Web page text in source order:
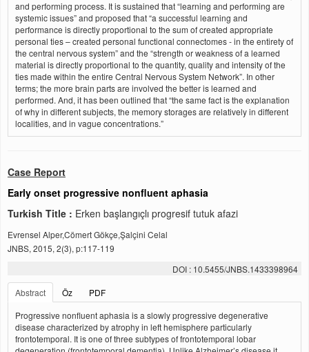
and performing process. It is sustained that “learning and performing are
systemic issues” and proposed that “a successful learning and
performance is directly proportional to the sum of created appropriate
personal ties – created personal functional connectomes - in the entirety of
the central nervous system” and the “strength or weakness of a learned
material is directly proportional to the quantity, quality and intensity of the
ties made within the entire Central Nervous System Network”. In other
terms; the more brain parts are involved the better is learned and
performed. And, it has been outlined that “the same fact is the explanation
of why in different subjects, the memory storages are relatively in different
localities, and in vague concentrations.”
Case Report
Early onset progressive nonfluent aphasia
Turkish Title : Erken başlangıçlı progresif tutuk afazi
Evrensel Alper,Cömert Gökçe,Şalçini Celal
JNBS, 2015, 2(3), p:117-119
DOI : 10.5455/JNBS.1433398964
Abstract
Öz
PDF
Progressive nonfluent aphasia is a slowly progressive degenerative
disease characterized by atrophy in left hemisphere particularly
frontotemporal. It is one of three subtypes of frontotemporal lobar